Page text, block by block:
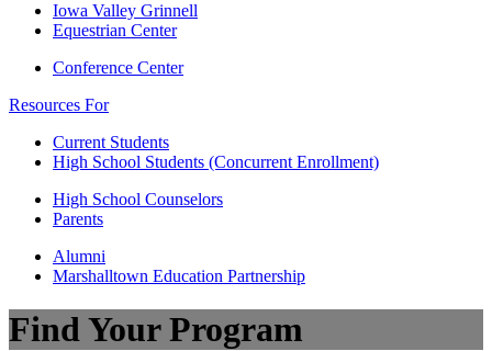
Iowa Valley Grinnell
Equestrian Center
Conference Center
Resources For
Current Students
High School Students (Concurrent Enrollment)
High School Counselors
Parents
Alumni
Marshalltown Education Partnership
Find Your Program